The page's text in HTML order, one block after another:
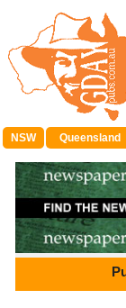
NSW Queensland